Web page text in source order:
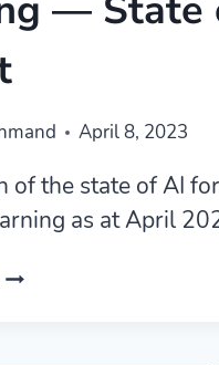
April 8, 2023
of the state of AI for
as at April
AI